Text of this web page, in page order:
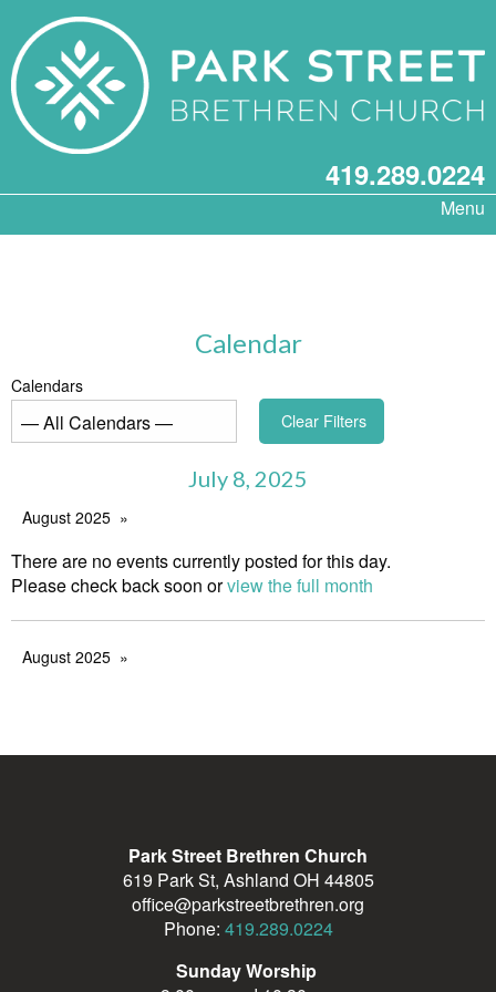
419.289.0224
Menu
Calendar
Calendars
Clear Filters
July 8, 2025
August 2025
There are no events currently posted for this day.
Please check back soon orview the full month
August 2025
Park Street Brethren Church
619 Park St, Ashland OH 44805
office@parkstreetbrethren.org
Phone: 419.289.0224
Sunday Worship